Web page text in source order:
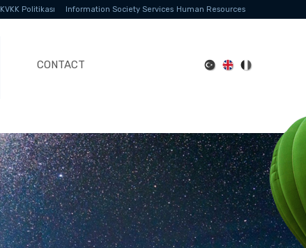
KVKK Politikası Information Society Services Human Resources
CONTACT